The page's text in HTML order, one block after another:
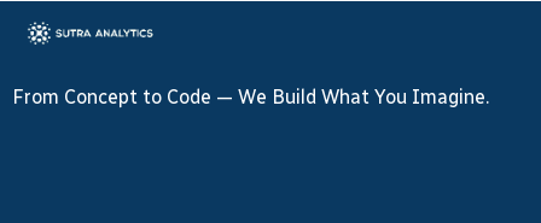
From Concept to Code — We Build What You Imagine.